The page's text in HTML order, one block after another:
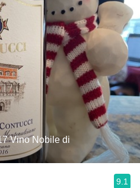
Vino Nobile di
9.1